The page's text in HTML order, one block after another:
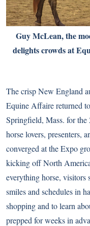
Guy McLean, the
delights crowds at
The crisp New England
Equine Affaire returned
Springfield, Mass. for the
horse lovers, presenters,
converged at the Expo
kicking off North
everything horse, visitors
smiles and schedules in
shopping and to learn
prepped for weeks in